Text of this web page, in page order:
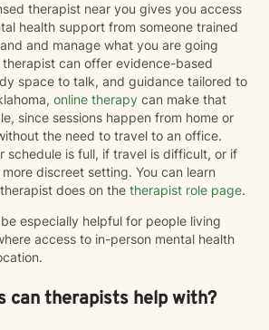
therapist near you gives you access
health support from someone trained
and manage what you are going
can offer evidence-based
space to talk, and guidance tailored to
online therapy can make that
since sessions happen from home or
the need to travel to an office.
schedule is full, if travel is difficult, or if
discreet setting. You can learn
does on the therapist role page.
especially helpful for people living
access to in-person mental health
can therapists help with?